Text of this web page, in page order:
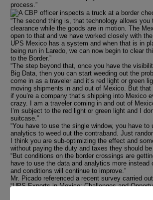
process.”
“The second thing is, that technology allows you
clearance while the goods are in motion. The
open to that and we have worked closely with
UPS Mexico has a system and when that is in
being run in Laredo, we can now begin to clear
to the Border.”
“The step beyond that, once you have the
Big Data, then you can start weeding out the
come in as a traveler and it’s red light or green
moving shipments in and out of Mexico. But that
if you’re a company that’s shipping into Mexico
crazy. I am a traveler coming in and out of
I’m subject to the red light or green light and I
suitcase.”
“You have to use the single window, you have to
analytics to weed out the contraband. Just
I think you are sub-optimizing the effect and
without paying the duty and taxes they should be
“But conditions on the border crossings are
have to use the data and analytics more instead
and conditions will continue to improve.”
Mr. Picado referenced a recent survey carried
“UPS Exports in Mexico: Challenges and
reveals the challenges and opportunities